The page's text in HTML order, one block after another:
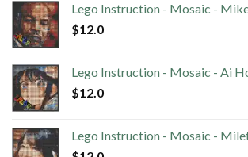
Lego Instruction - Mosaic -
$12.0
Lego Instruction - Mosaic - Ai
$12.0
Lego Instruction - Mosaic -